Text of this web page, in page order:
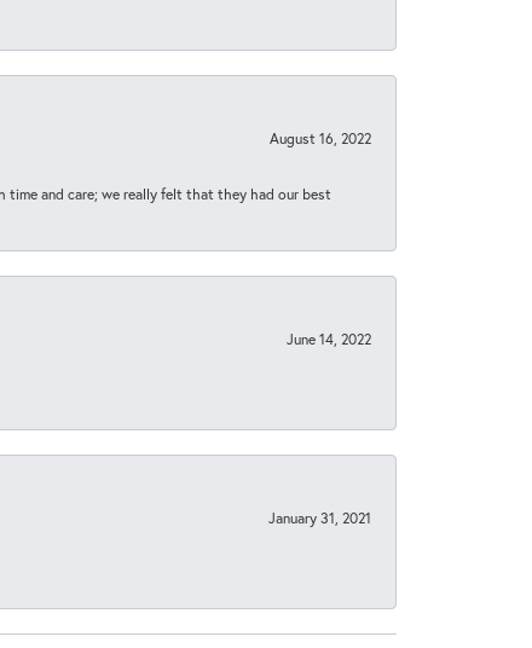
August 16, 2022
time and care; we really felt that they had our best
June 14, 2022
January 31, 2021